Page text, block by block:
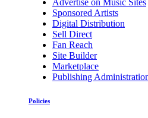
Advertise on Music Sites
Sponsored Artists
Digital Distribution
Sell Direct
Fan Reach
Site Builder
Marketplace
Publishing
Policies